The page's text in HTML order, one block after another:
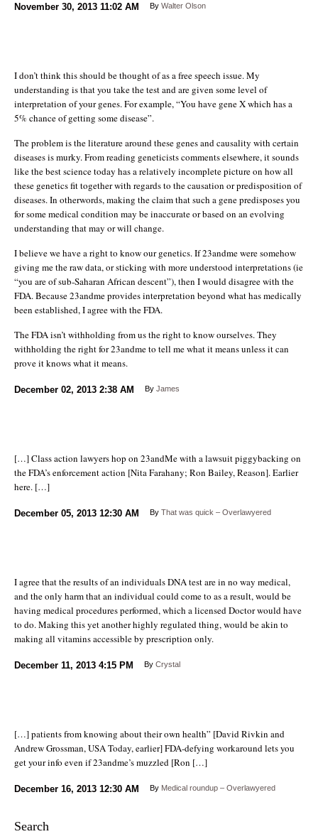
November 30, 2013 11:02 AM By Walter Olson
I don’t think this should be thought of as a free speech issue. My
understanding is that you take the test and are given some level of
interpretation of your genes. For example, “You have gene X which has a
5% chance of getting some disease”.
The problem is the literature around these genes and causality with certain
diseases is murky. From reading geneticists comments elsewhere, it sounds
like the best science today has a relatively incomplete picture on how all
these genetics fit together with regards to the causation or predisposition of
diseases. In otherwords, making the claim that such a gene predisposes you
for some medical condition may be inaccurate or based on an evolving
understanding that may or will change.
I believe we have a right to know our genetics. If 23andme were somehow
giving me the raw data, or sticking with more understood interpretations (ie
“you are of sub-Saharan African descent”), then I would disagree with the
FDA. Because 23andme provides interpretation beyond what has medically
been established, I agree with the FDA.
The FDA isn’t withholding from us the right to know ourselves. They
withholding the right for 23andme to tell me what it means unless it can
prove it knows what it means.
December 02, 2013 2:38 AM By James
[…] Class action lawyers hop on 23andMe with a lawsuit piggybacking on
the FDA’s enforcement action [Nita Farahany; Ron Bailey, Reason]. Earlier
here. […]
December 05, 2013 12:30 AM By That was quick – Overlawyered
I agree that the results of an individuals DNA test are in no way medical,
and the only harm that an individual could come to as a result, would be
having medical procedures performed, which a licensed Doctor would have
to do. Making this yet another highly regulated thing, would be akin to
making all vitamins accessible by prescription only.
December 11, 2013 4:15 PM By Crystal
[…] patients from knowing about their own health” [David Rivkin and
Andrew Grossman, USA Today, earlier] FDA-defying workaround lets you
get your info even if 23andme’s muzzled [Ron […]
December 16, 2013 12:30 AM By Medical roundup – Overlawyered
Search